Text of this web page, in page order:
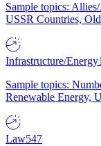
Sample topics:
USSR Countries,
Infrastructure/Energy
Sample topics:
Renewable Energy,
Law547